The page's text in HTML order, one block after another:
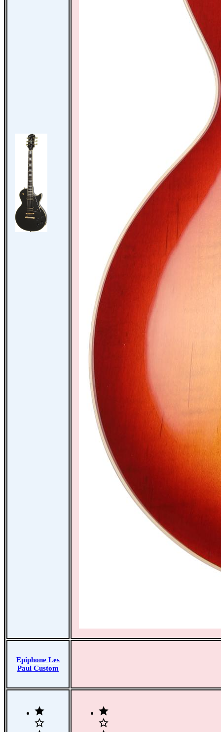
Epiphone Les
Paul Custom